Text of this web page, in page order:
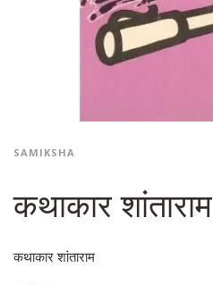
SAMIKSHA
कथाकार शांताराम
कथाकार शांताराम